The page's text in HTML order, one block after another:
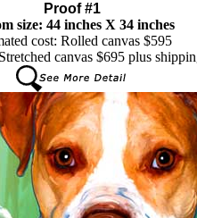
Proof #1
size: 44 inches X 34 inches
cost: Rolled canvas $595
canvas $695 plus